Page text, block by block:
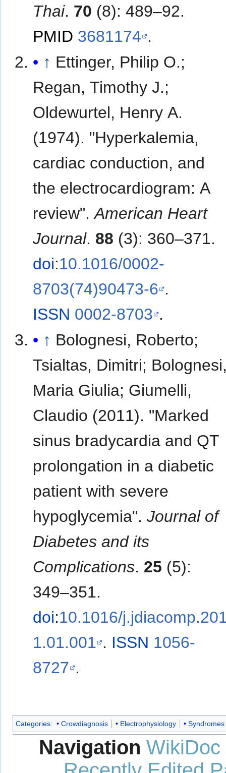
Thai. 70 (8): 489–92.
PMID 3681174 .
↑ Ettinger, Philip O.;
Regan, Timothy J.;
Oldewurtel, Henry A.
(1974). "Hyperkalemia,
cardiac conduction, and
the electrocardiogram: A
review".American Heart
Journal. 88 (3): 360–371.
doi:10.1016/0002-
8703(74)90473-6 .
ISSN 0002-8703 .
↑ Bolognesi, Roberto;
Tsialtas, Dimitri;
Maria Giulia; Giumelli,
Claudio (2011). "Marked
sinus bradycardia and QT
prolongation in a diabetic
patient with severe
hypoglycemia".Journal of
Diabetes and its
Complications. 25 (5):
349–351.
doi:10.1016/
1.01.001 . ISSN 1056-
8727 .
Categories: Crowdiagnosis Electrophysiology Syndromes
Navigation WikiDoc